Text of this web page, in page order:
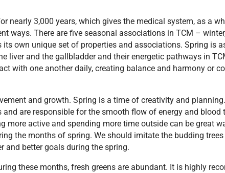
nearly 3,000 years, which gives the medical system, as a
ways. There are five seasonal associations in TCM –
own unique set of properties and associations. Spring is
liver and the gallbladder and their energetic pathways in
with one another daily, creating balance and harmony or
and growth. Spring is a time of creativity and
are responsible for the smooth flow of energy and blood
more active and spending more time outside can be great
the months of spring. We should imitate the budding
and better goals during the spring.
these months, fresh greens are abundant. It is highly